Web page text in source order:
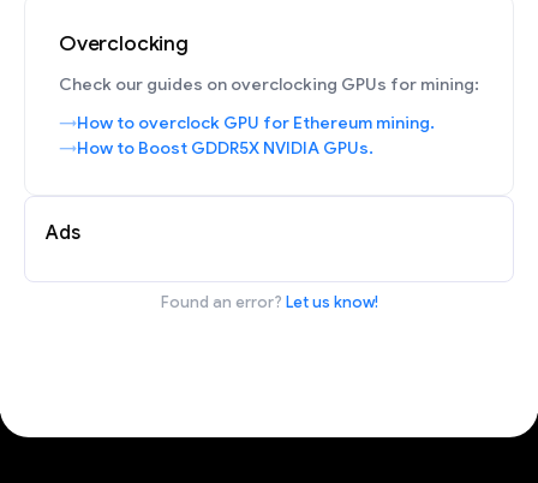
Overclocking
Check our guides on overclocking GPUs for mining:
How to overclock GPU for Ethereum mining.
How to Boost GDDR5X NVIDIA GPUs.
Ads
Found an error? Let us know!